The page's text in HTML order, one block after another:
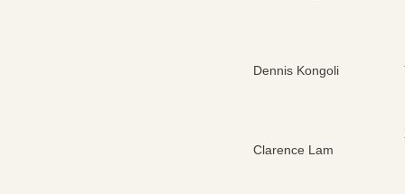
Dennis Kongoli
Clarence Lam